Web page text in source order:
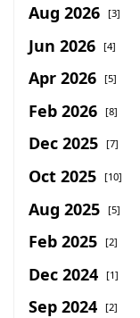
Aug 2026 [3]
Jun 2026 [4]
Apr 2026 [5]
Feb 2026 [8]
Dec 2025 [7]
Oct 2025 [10]
Aug 2025 [5]
Feb 2025 [2]
Dec 2024 [1]
Sep 2024 [2]